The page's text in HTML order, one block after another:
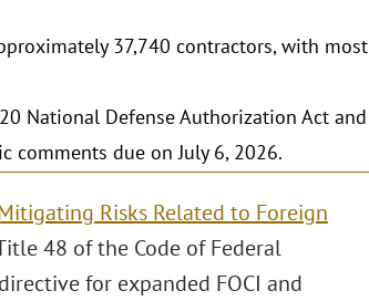
37,740 contractors, with most
National Defense Authorization Act and
due on July 6, 2026.
Risks Related to Foreign
48 of the Code of Federal
for expanded FOCI and